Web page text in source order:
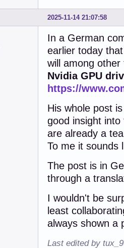
2025-11-14 21:07:58
In a German
earlier today
will among
Nvidia GPU
https://
His whole post
good insight
are already a
To me it sounds
The post is in
through a
I wouldn't be
least
always shown a
Last edited by